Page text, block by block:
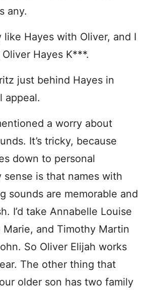
any.
like Hayes with Oliver, and I
Hayes K***.
just behind Hayes in
appeal.
a worry about
It’s tricky, because
down to personal
sense is that names with
sounds are memorable and
I’d take Annabelle Louise
Marie, and Timothy Martin
So Oliver Elijah works
The other thing that
older son has two family